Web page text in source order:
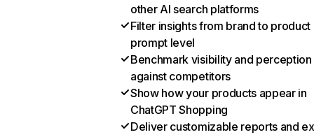
other AI search platforms
Filter insights from brand to product
prompt level
Benchmark visibility and perception
against competitors
Show how your products appear in
ChatGPT Shopping
Deliver customizable reports and